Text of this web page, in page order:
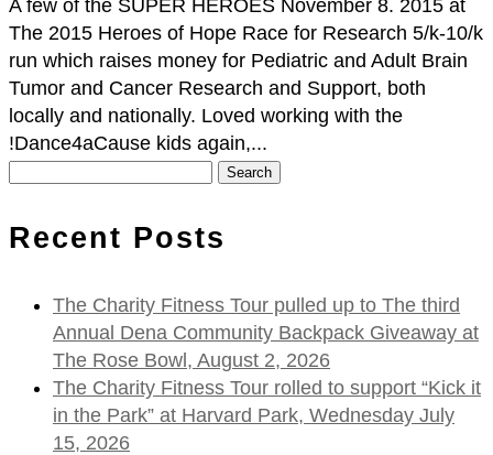
A few of the SUPER HEROES November 8. 2015 at
The 2015 Heroes of Hope Race for Research 5/k-10/k
run which raises money for Pediatric and Adult Brain
Tumor and Cancer Research and Support, both
locally and nationally. Loved working with the
!Dance4aCause kids again,...
Recent Posts
The Charity Fitness Tour pulled up to The third
Annual Dena Community Backpack Giveaway at
The Rose Bowl, August 2, 2026
The Charity Fitness Tour rolled to support “Kick it
in the Park” at Harvard Park, Wednesday July
15, 2026